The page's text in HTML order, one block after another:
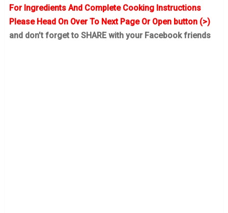
For Ingredients And Complete Cooking Instructions
Please Head On Over To Next Page Or Open button (>)
and don’t forget to SHARE with your Facebook friends